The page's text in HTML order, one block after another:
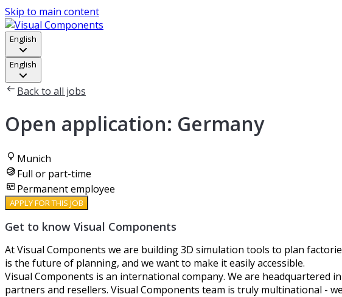
Skip to main content
English
English
Back to all jobs
Open application: Germany
Munich
Full or part-time
Permanent employee
APPLY FOR THIS JOB
Get to know Visual Components
At Visual Components we are building 3D simulation tools to plan
is the future of planning, and we want to make it easily accessible.
Visual Components is an international company. We are headquartered
partners and resellers. Visual Components team is truly multinational -